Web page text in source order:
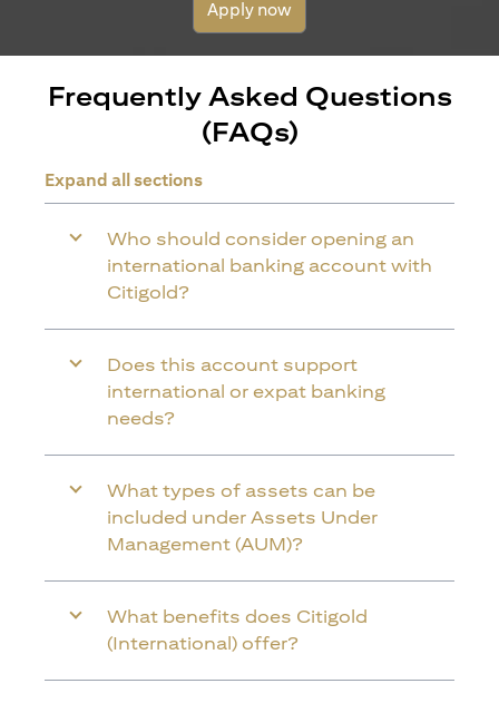
Apply now
Frequently Asked Questions
(FAQs)
Expand all sections
Who should consider opening an
international banking account with
Citigold?
Does this account support
international or expat banking
needs?
What types of assets can be
included under Assets Under
Management (AUM)?
What benefits does Citigold
(International) offer?